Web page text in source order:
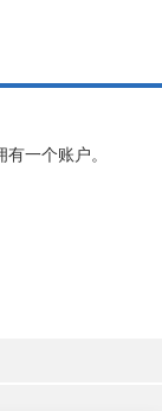
一个账户。